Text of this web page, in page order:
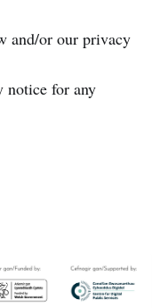
and/or our privacy
notice for any